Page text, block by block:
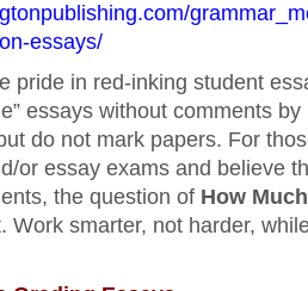
essays/
pride in red-inking student
essays without comments
do not mark papers. For
or essay exams and believe
the question of How
Work smarter, not harder,